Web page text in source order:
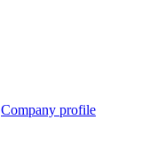
Company profile